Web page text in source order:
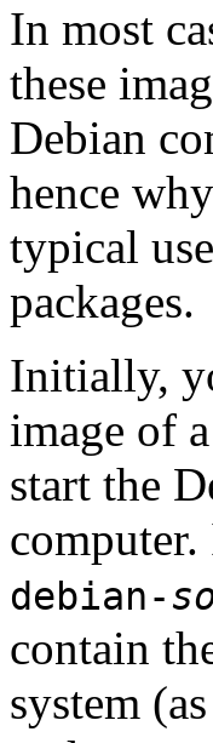
In most
these
Debian
hence
typical
packages.
Initially,
image of
start the
debian-
contain
system